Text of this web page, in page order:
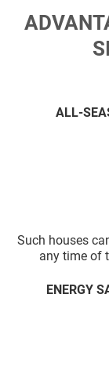
ALL-
Such houses
any time of
ENERGY